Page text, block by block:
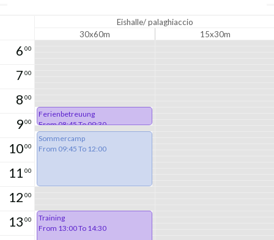
Eishalle/ palaghiaccio
30x60m
15x30m
6 00
7 00
8 00
900
1000
11 00
12 00
13 00
Ferienbetreuung
From 08:45 To 09:30
Sommercamp
From 09:45 To 12:00
Training
From 13:00 To 14:30